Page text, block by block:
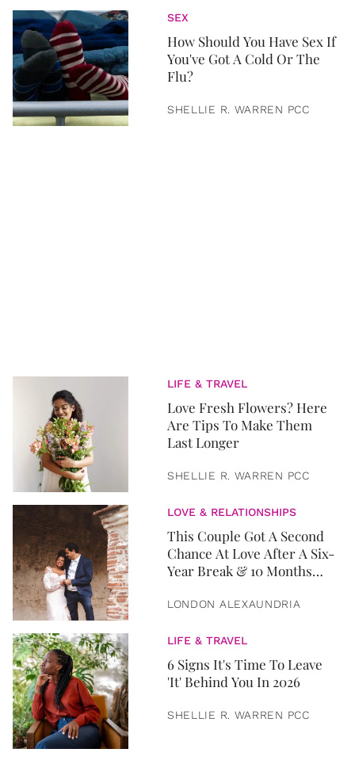
SEX
How Should You Have Sex If
You've Got A Cold Or The
Flu?
SHELLIE R. WARREN PCC
LIFE & TRAVEL
Love Fresh Flowers? Here
Are Tips To Make Them
Last Longer
SHELLIE R. WARREN PCC
LOVE & RELATIONSHIPS
This Couple Got A Second
Chance At Love After A Six-
Year Break & 10 Months
LONDON ALEXAUNDRIA
LIFE & TRAVEL
6 Signs It's Time To Leave
'It' Behind You In 2026
SHELLIE R. WARREN PCC